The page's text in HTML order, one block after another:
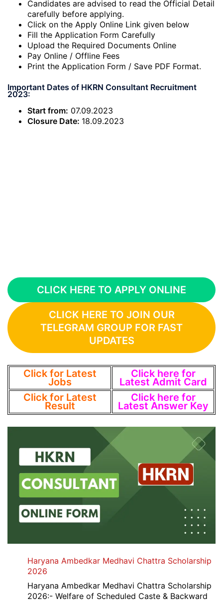
Candidates are advised to read the Official Detail
carefully before applying.
Click on the Apply Online Link given below
Fill the Application Form Carefully
Upload the Required Documents Online
Pay Online / Offline Fees
Print the Application Form / Save PDF Format.
Important Dates of HKRN Consultant Recruitment
2023:
Start from: 07.09.2023
Closure Date: 18.09.2023
CLICK HERE TO APPLY ONLINE
CLICK HERE TO JOIN OUR
TELEGRAM GROUP FOR FAST
UPDATES
Click for Latest
Jobs
Click here for
Latest Admit Card
Click for Latest
Result
Click here for
Latest Answer Key
Haryana Ambedkar Medhavi Chattra Scholarship
2026
Haryana Ambedkar Medhavi Chattra Scholarship
2026:- Welfare of Scheduled Caste & Backward